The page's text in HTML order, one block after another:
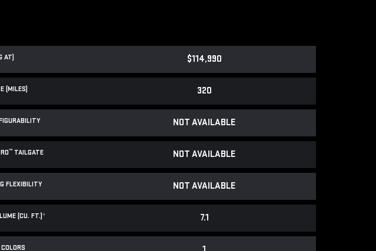
AT) $114,990
(MILES) 320
NOT AVAILABLE
™TAILGATE NOT AVAILABLE
FLEXIBILITY NOT AVAILABLE
(CU. FT.)* 7.1